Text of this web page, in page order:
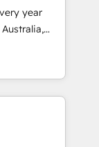
with you
systems
Time-
year
full
and have